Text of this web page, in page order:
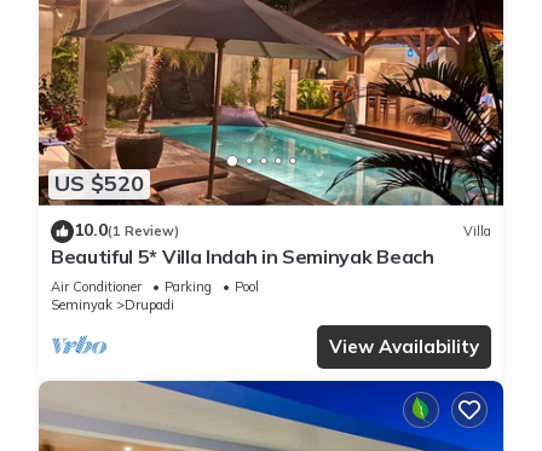
US $520
10.0(1 Review) Villa
Beautiful 5* Villa Indah in Seminyak Beach
Air Conditioner Parking
Pool
Seminyak
Drupadi
View Availability